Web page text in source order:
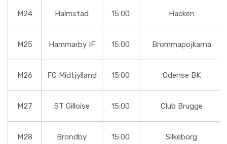
M24 Halmstad 15:00 Hacken
M25 Hammarby IF 15:00 Brommapojkarna
M26 FC Midtjylland 15:00 Odense BK
M27 ST Gilloise 15:00 Club Brugge
M28 Brondby 15:00 Silkeborg